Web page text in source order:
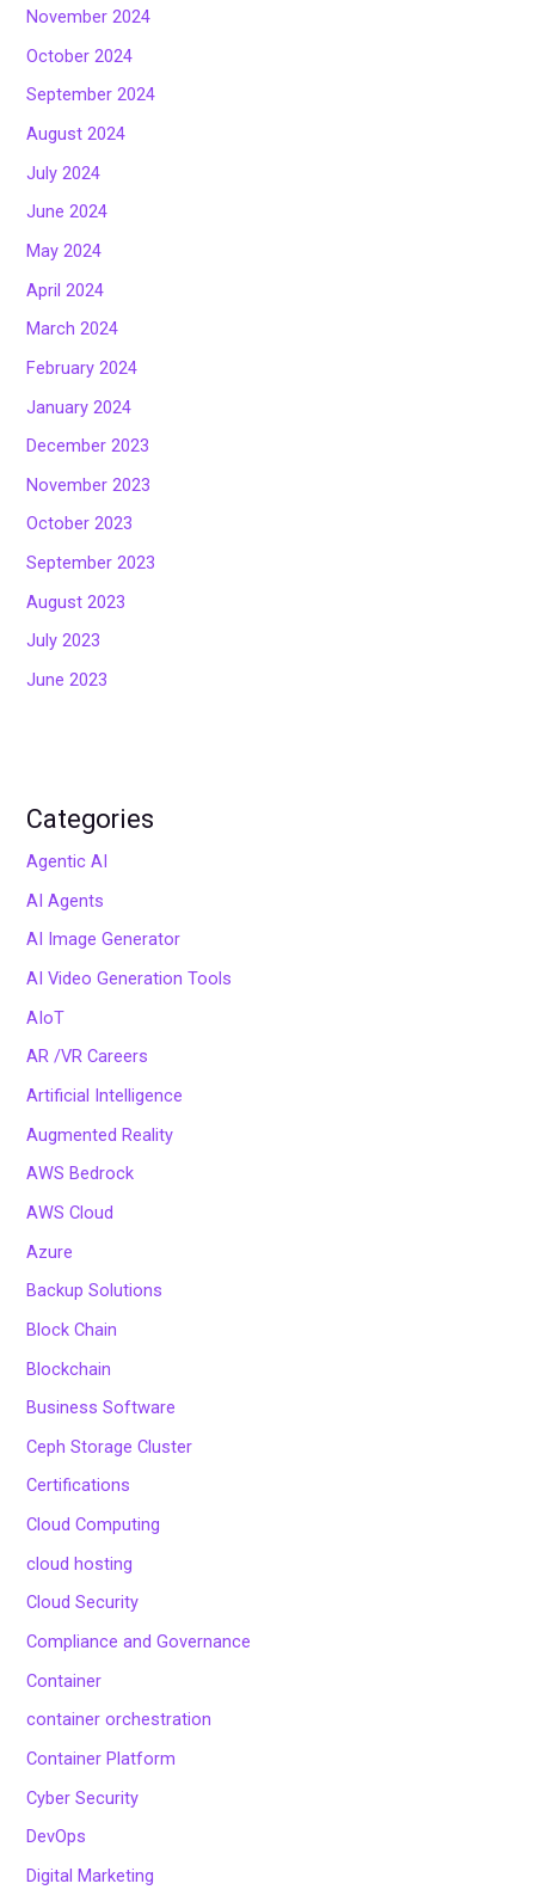
November 2024
October 2024
September 2024
August 2024
July 2024
June 2024
May 2024
April 2024
March 2024
February 2024
January 2024
December 2023
November 2023
October 2023
September 2023
August 2023
July 2023
June 2023
Categories
Agentic AI
AI Agents
AI Image Generator
AI Video Generation Tools
AIoT
AR /VR Careers
Artificial Intelligence
Augmented Reality
AWS Bedrock
AWS Cloud
Azure
Backup Solutions
Block Chain
Blockchain
Business Software
Ceph Storage Cluster
Certifications
Cloud Computing
cloud hosting
Cloud Security
Compliance and Governance
Container
container orchestration
Container Platform
Cyber Security
DevOps
Digital Marketing